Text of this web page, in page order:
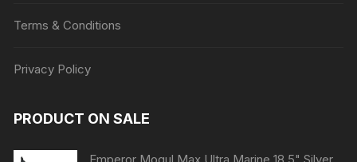
Terms & Conditions
Privacy Policy
PRODUCT ON SALE